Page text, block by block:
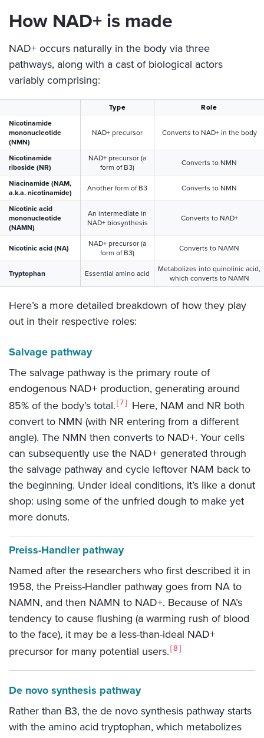
How NAD+ is made
NAD+ occurs naturally in the body via three
pathways, along with a cast of biological actors
variably comprising:
Type
Role
Nicotinamide
mononucleotide
(NMN)
NAD+ precursor Converts to NAD+ in the body
Nicotinamide
riboside (NR)
NAD+ precursor (a
form of B3)
Converts to NMN
Niacinamide (NAM,
a.k.a. nicotinamide)
Another form of B3 Converts to NMN
Nicotinic acid
mononucleotide
(NAMN)
An intermediate in
NAD+ biosynthesis
Converts to NAD+
Nicotinic acid (NA)
NAD+ precursor (a
form of B3)
Converts to NAMN
Tryptophan Essential amino acid
Metabolizes into quinolinic acid,
which converts to NAMN
Here’s a more detailed breakdown of how they play
out in their respective roles:
Salvage pathway
The salvage pathway is the primary route of
endogenous NAD+ production, generating around
85% of the body’s total. 7
Here, NAM and NR both
convert to NMN (with NR entering from a different
angle). The NMN then converts to NAD+. Your cells
can subsequently use the NAD+ generated through
the salvage pathway and cycle leftover NAM back to
the beginning. Under ideal conditions, it’s like a donut
shop: using some of the unfried dough to make yet
more donuts.
Preiss-Handler pathway
Named after the researchers who first described it in
1958, the Preiss-Handler pathway goes from NA to
NAMN, and then NAMN to NAD+. Because of NA’s
tendency to cause flushing (a warming rush of blood
to the face), it may be a less-than-ideal NAD+
precursor for many potential users. 8
De novo synthesis pathway
Rather than B3, the de novo synthesis pathway starts
with the amino acid tryptophan, which metabolizes